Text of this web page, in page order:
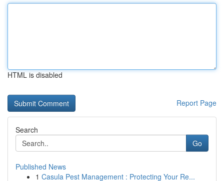
HTML is disabled
Report Page
Search
Go
Published News
1 Casula Pest Management : Protecting Your Re...